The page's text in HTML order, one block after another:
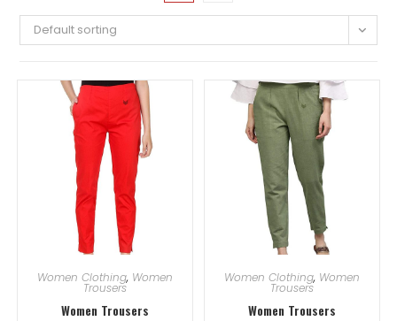
Default sorting
Women Clothing, Women
Trousers
Women Trousers
Women Clothing, Women
Trousers
Women Trousers